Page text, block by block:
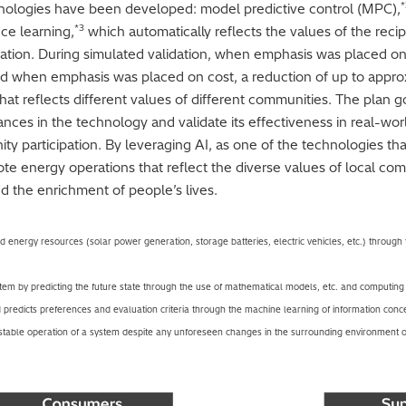
have been developed: model predictive control (MPC),
learning,*3 which automatically reflects the values of the
During simulated validation, when emphasis was placed
when emphasis was placed on cost, a reduction of up to
reflects different values of different communities. The plan
in the technology and validate its effectiveness in real-
participation. By leveraging AI, as one of the technologies
energy operations that reflect the diverse values of local
the enrichment of people’s lives.
energy resources (solar power generation, storage batteries, electric vehicles, etc.)
by predicting the future state through the use of mathematical models, etc. and
preferences and evaluation criteria through the machine learning of information
operation of a system despite any unforeseen changes in the surrounding